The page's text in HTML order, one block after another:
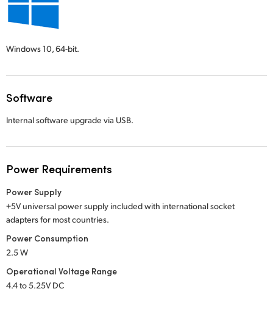
Windows 10,64-bit.
Software
Internal software upgrade via USB.
Power Requirements
Power Supply
+5V universal power supply included with international socket
adapters for most countries.
Power Consumption
2.5 W
Operational Voltage Range
4.4 to 5.25V DC